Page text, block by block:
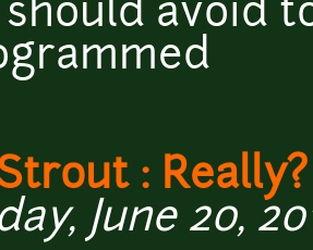
should avoid
:
June 20,